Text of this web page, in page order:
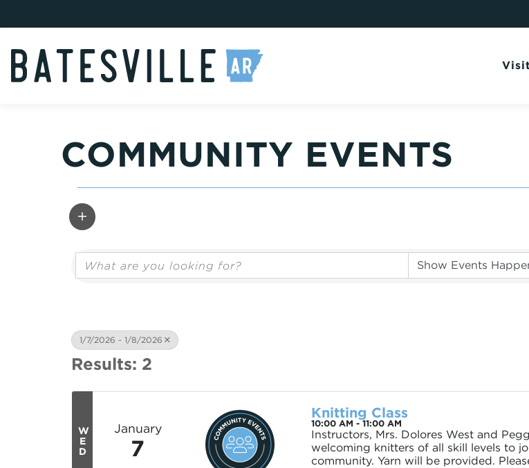
Visit
COMMUNITY EVENTS
1/7/2026 - 1/8/2026
Results: 2
W
E
D
January
7
Knitting Class
10:00 AM - 11:00 AM
Instructors, Mrs. Dolores West and
welcoming knitters of all skill levels to
community. Yarn will be provided.